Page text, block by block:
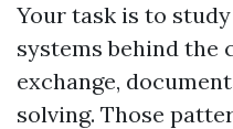
Your task is to
systems behind the
exchange,
solving. Those